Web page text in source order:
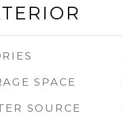
SPACE
SOURCE